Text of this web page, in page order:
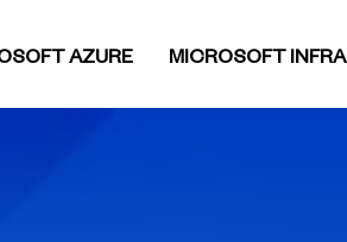
AZURE MICROSOFT